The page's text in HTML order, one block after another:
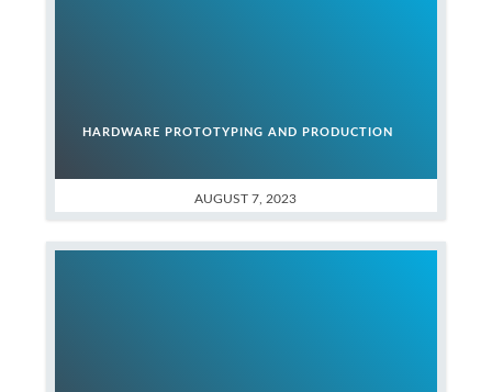
AUGUST 7, 2023
HARDWARE PROTOTYPING AND PRODUCTION